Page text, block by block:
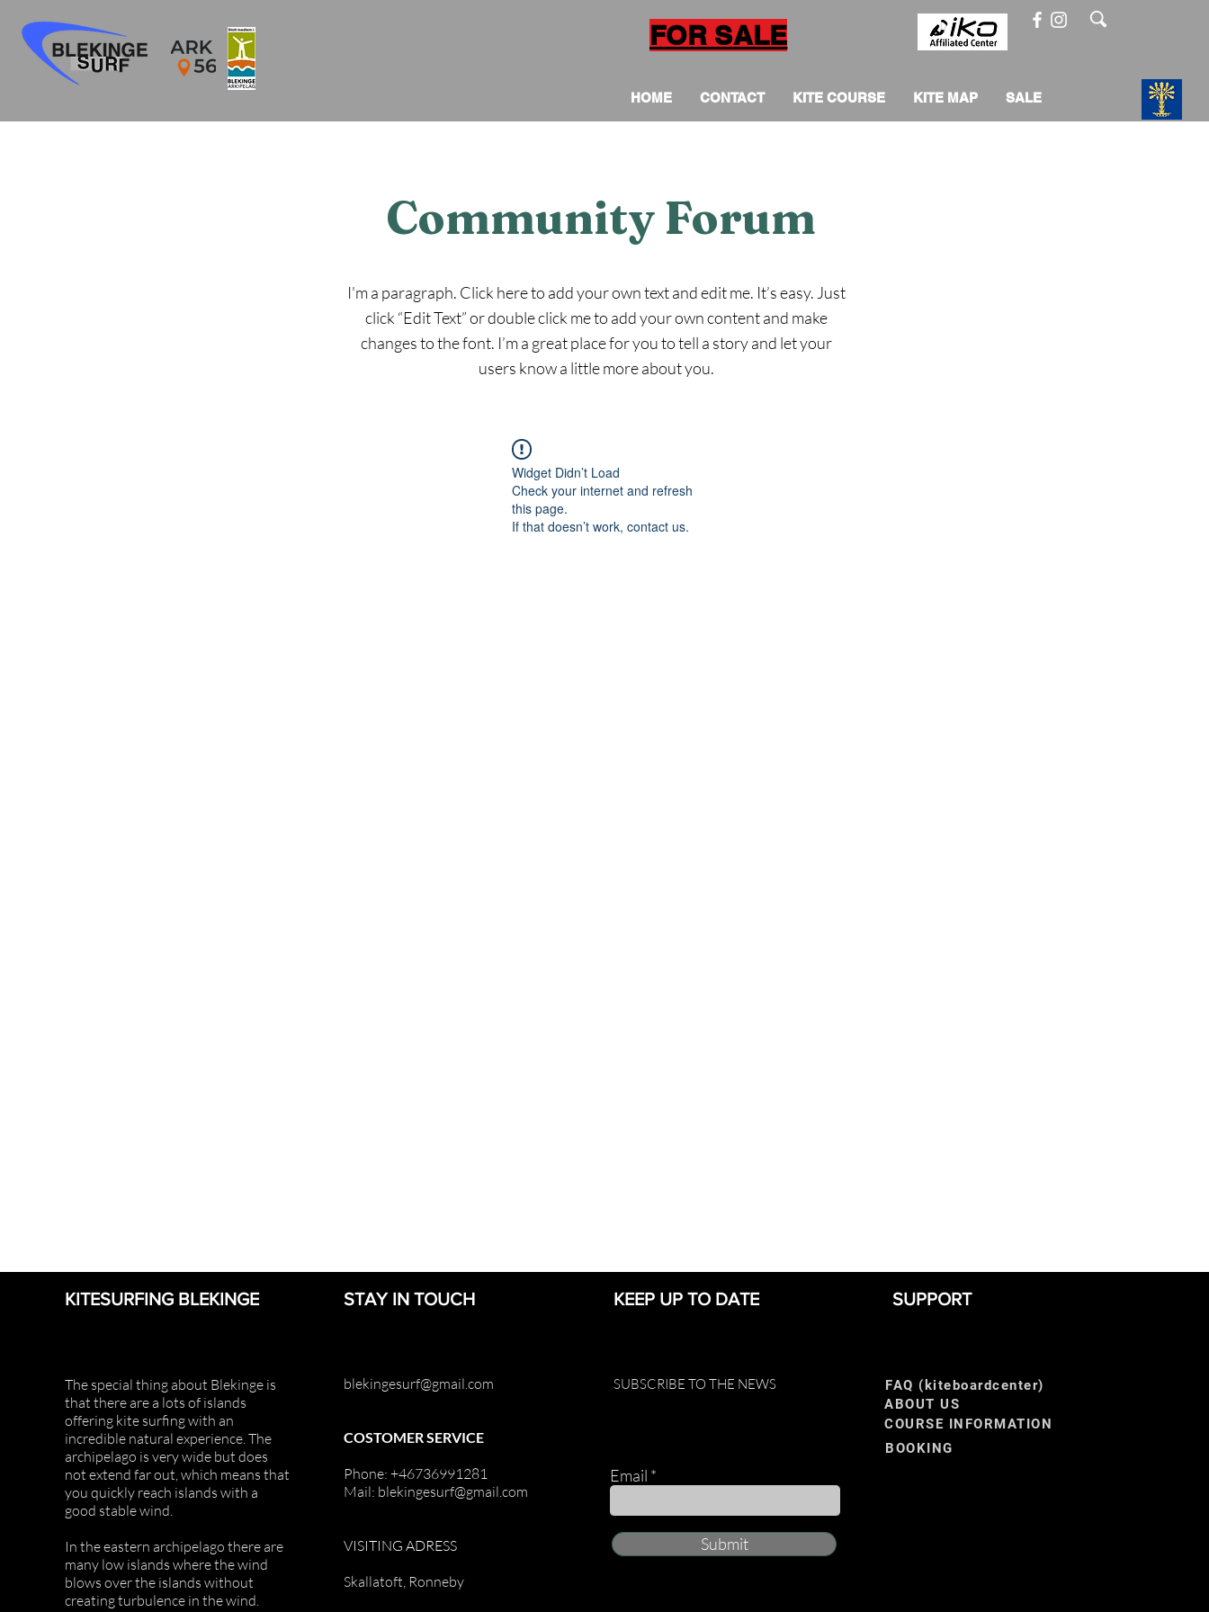
FOR SALE
HOME CONTACT KITE COURSE KITE MAP SALE
Community Forum
I'm a paragraph. Click here to add your own text and edit me. It’s easy. Just
click “Edit Text” or double click me to add your own content and make
changes to the font. I’m a great place for you to tell a story and let your
users know a little more about you.
Widget Didn’t Load
Check your internet and refresh
this page.
If that doesn’t work, contact us.
KITESURFING BLEKINGE STAY IN TOUCH KEEP UP TO DATE SUPPORT
The special thing about Blekinge is
that there are a lots of islands
offering kite surfing with an
incredible natural experience. The
archipelago is verywide but does
not extend far out, which means that
you quickly reach islands with a
good stable wind.
In the eastern archipelago there are
many low islands where the wind
blows over the islands without
creating turbulence in the wind.
blekingesurf@gmail.com
COSTOMER SERVICE
Phone: +46736991281
Mail: blekingesurf@gmail.com
VISITING ADRESS
Skallatoft, Ronneby
SUBSCRIBE TO THE NEWS
Email
Submit
FAQ (kiteboardcenter)
ABOUT US
COURSE INFORMATION
BOOKING